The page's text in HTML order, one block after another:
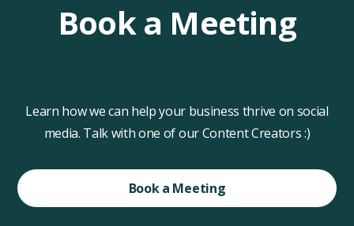
Book a Meeting
Learn how we can help your business thrive on social
media. Talk with one of our Content Creators :)
Book a Meeting